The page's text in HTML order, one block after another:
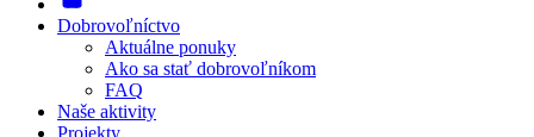
Dobrovoľníctvo
Aktuálne ponuky
Ako sa stať dobrovoľníkom
FAQ
Naše aktivity
Projekty